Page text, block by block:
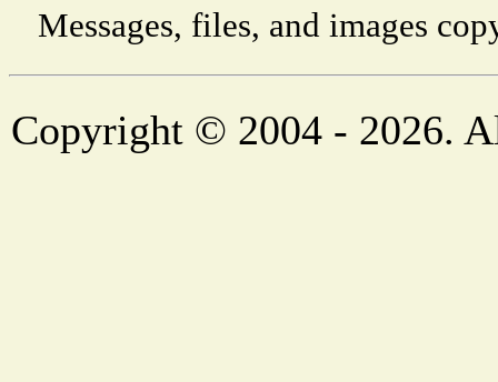
Messages, files, and images
Copyright © 2004 - 2026.